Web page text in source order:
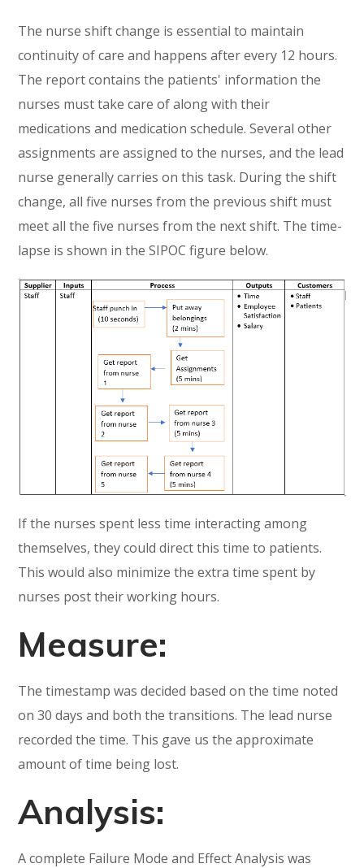
The nurse shift change is essential to maintain
continuity of care and happens after every 12 hours.
The report contains the patients' information the
nurses must take care of along with their
medications and medication schedule. Several other
assignments are assigned to the nurses, and the lead
nurse generally carries on this task. During the shift
change, all five nurses from the previous shift must
meet all the five nurses from the next shift. The time-
lapse is shown in the SIPOC figure below.
If the nurses spent less time interacting among
themselves, they could direct this time to patients.
This would also minimize the extra time spent by
nurses post their working hours.
Measure:
The timestamp was decided based on the time noted
on 30 days and both the transitions. The lead nurse
recorded the time. This gave us the approximate
amount of time being lost.
Analysis:
A complete Failure Mode and Effect Analysis was